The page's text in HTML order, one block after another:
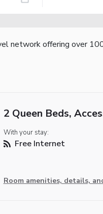
network offering over
2 Queen Beds,
With your stay:
Free Internet
Room amenities, details,